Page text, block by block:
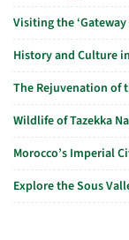
Visiting the
History and Culture
The Rejuvenation of
Wildlife of Tazekka
Morocco’s Imperial
Explore the Sous